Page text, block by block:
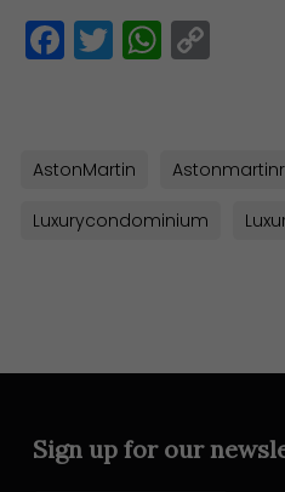
Facebook
Twitter
AstonMartin
Luxurycondominium
Sign up for our